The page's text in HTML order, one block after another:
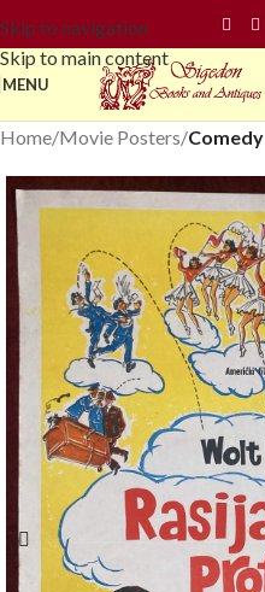
Skip to navigation
Skip to main content
MENU
Home Movie Posters Comedy